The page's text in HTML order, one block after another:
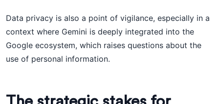
Data privacy is also a point of vigilance, especially in a
context where Gemini is deeply integrated into the
Google ecosystem, which raises questions about the
use of personal information.